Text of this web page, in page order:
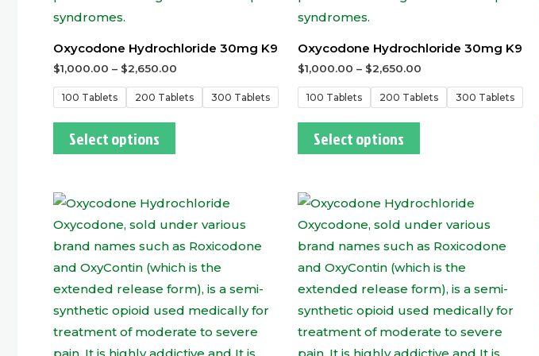
Oxycodone Hydrochloride 30mg K9
$1,000.00 – $2,650.00
100 Tablets 200 Tablets 300 Tablets
Select options
Oxycodone Hydrochloride 30mg K9
$1,000.00 – $2,650.00
100 Tablets 200 Tablets 300 Tablets
Select options
This
product
has
multiple
variants.
The
options
may
This
product
has
multiple
variants.
The
options
may